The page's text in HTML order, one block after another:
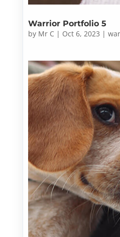
Warrior Portfolio 5
by Mr C | Oct 6, 2023 |